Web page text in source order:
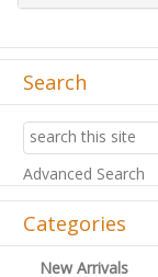
Search
Advanced Search
Categories
New Arrivals